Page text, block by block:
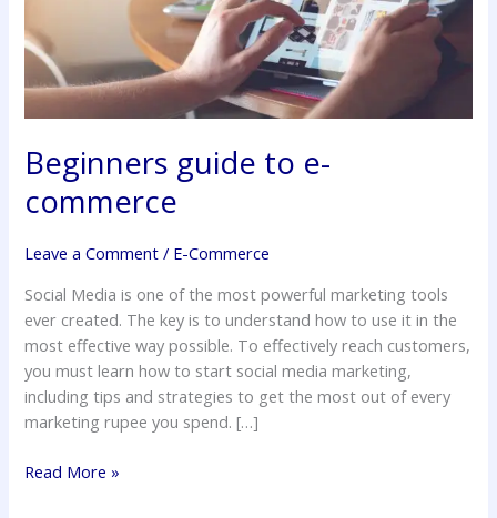
Beginners guide to e-
commerce
Leave a Comment / E-Commerce
Social Media is one of the most powerful marketing tools
ever created. The key is to understand how to use it in the
most effective way possible. To effectively reach customers,
you must learn how to start social media marketing,
including tips and strategies to get the most out of every
marketing rupee you spend. […]
Read More »